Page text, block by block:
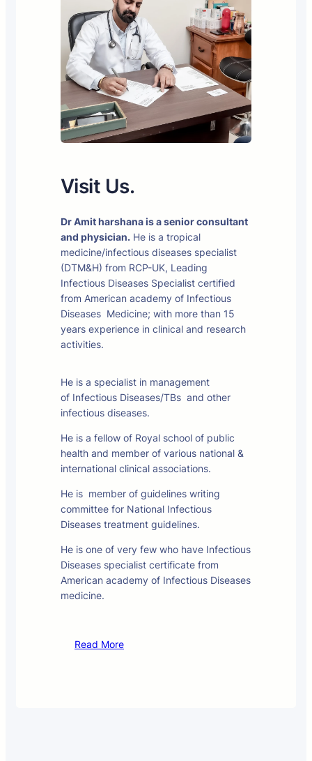
Visit Us.
Dr Amit harshana is a senior consultant
and physician. He is a tropical
medicine/infectious diseases specialist
(DTM&H) from RCP-UK, Leading
Infectious Diseases Specialist certified
from American academy of Infectious
Diseases Medicine; with more than 15
years experience in clinical and research
activities.
He is a specialist in management
of Infectious Diseases/TBs and other
infectious diseases.
He is a fellow of Royal school of public
health and member of various national &
international clinical associations.
He is member of guidelines writing
committee for National Infectious
Diseases treatment guidelines.
He is one of very few who have Infectious
Diseases specialist certificate from
American academy of Infectious Diseases
medicine.
Read More